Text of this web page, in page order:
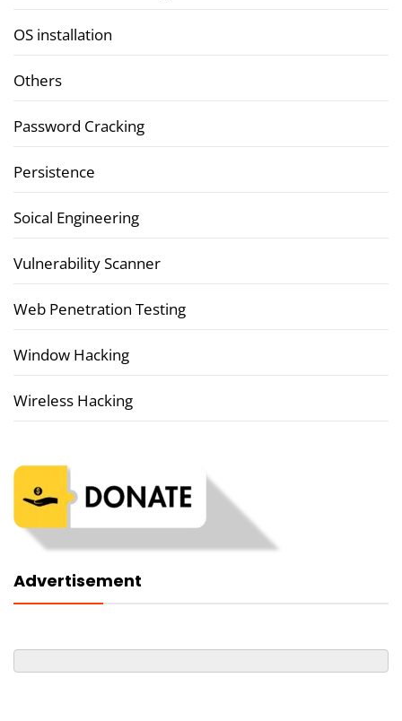
OS installation
Others
Password Cracking
Persistence
Soical Engineering
Vulnerability Scanner
Web Penetration Testing
Window Hacking
Wireless Hacking
Advertisement